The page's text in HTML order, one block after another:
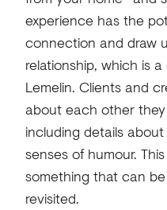
experience has the
connection and draw
relationship, which is
Lemelin. Clients and
about each other they
including details
senses of humour.
something that can
revisited.